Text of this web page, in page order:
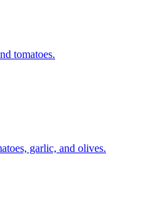
tomatoes.
garlic, and olives.